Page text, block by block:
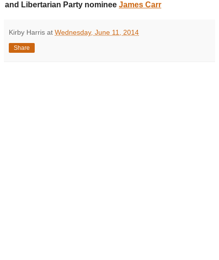
and Libertarian Party nominee James Carr
Kirby Harris at Wednesday, June 11, 2014
Share